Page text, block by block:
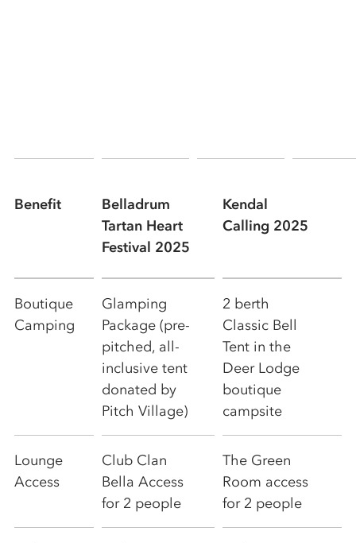
Benefit
Belladrum
Tartan Heart
Festival 2025
Kendal
Calling 2025
Boutique
Camping
Glamping
Package (pre-
pitched, all-
inclusive tent
donated by
Pitch Village)
2 berth
Classic Bell
Tent in the
Deer Lodge
boutique
campsite
Lounge
Access
Club Clan
Bella Access
for 2 people
The Green
Room access
for 2 people